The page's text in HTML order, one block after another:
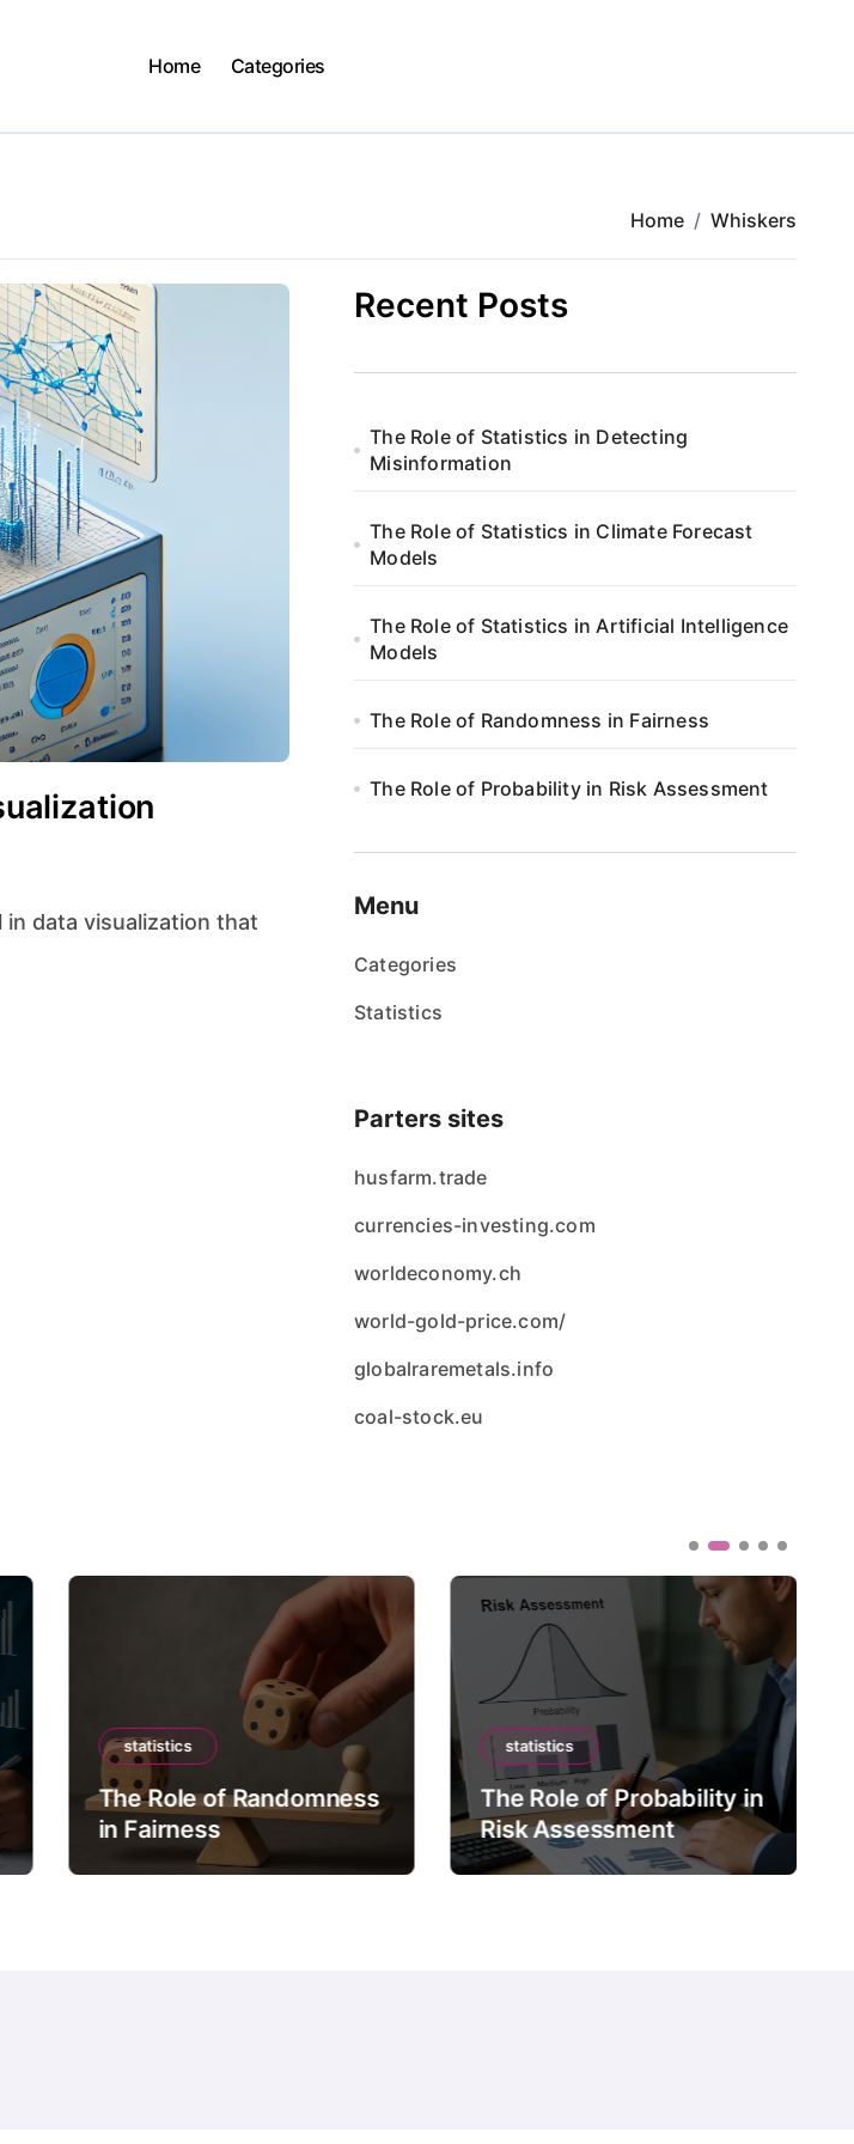
Home Categories
Home Whiskers
Recent Posts
The Role of Statistics in Detecting
Misinformation
The Role of Statistics in Climate Forecast
Models
The Role of Statistics in Artificial Intelligence
Models
The Role of Randomness in Fairness
The Role of Probability in Risk Assessment
Menu
Categories
Statistics
Parters sites
husfarm.trade
currencies-investing.com
worldeconomy.ch
world-gold-price.com/
globalraremetals.info
coal-stock.eu
statistics
The Role of Randomness
in Fairness
statistics
The Role of Probability in
Risk Assessment